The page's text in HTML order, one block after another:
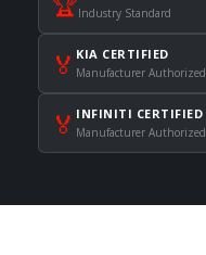
Industry Standard
🏅 KIA CERTIFIED
Manufacturer Authorized
🏅 INFINITI CERTIFIED
Manufacturer Authorized